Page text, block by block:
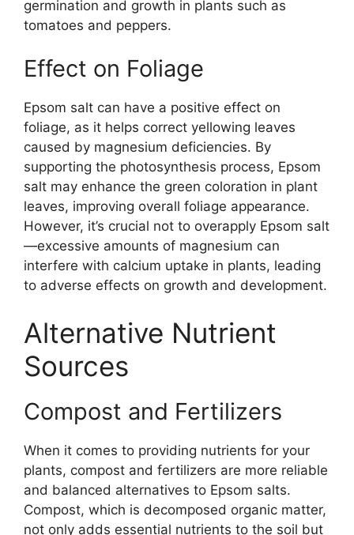
germination and growth in plants such as
tomatoes and peppers.
Effect on Foliage
Epsom salt can have a positive effect on
foliage, as it helps correct yellowing leaves
caused by magnesium deficiencies. By
supporting the photosynthesis process, Epsom
salt may enhance the green coloration in plant
leaves, improving overall foliage appearance.
However, it’s crucial not to overapply Epsom salt
—excessive amounts of magnesium can
interfere with calcium uptake in plants, leading
to adverse effects on growth and development.
Alternative Nutrient
Sources
Compost and Fertilizers
When it comes to providing nutrients for your
plants, compost and fertilizers are more reliable
and balanced alternatives to Epsom salts.
Compost, which is decomposed organic matter,
not only adds essential nutrients to the soil but